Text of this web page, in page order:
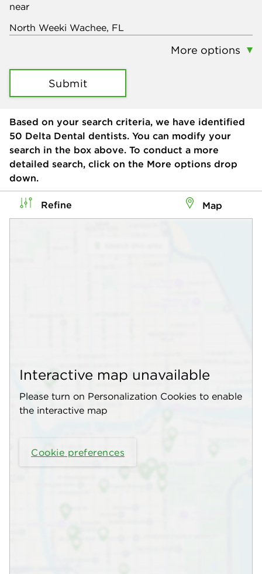
near
More options
Submit
Based on your search criteria, we have identified
50 Delta Dental dentists. You can modify your
search in the box above. To conduct a more
detailed search, click on the More options drop
down.
Refine Map
Interactive map unavailable
Please turn on Personalization Cookies to enable
the interactive map
Cookie preferences